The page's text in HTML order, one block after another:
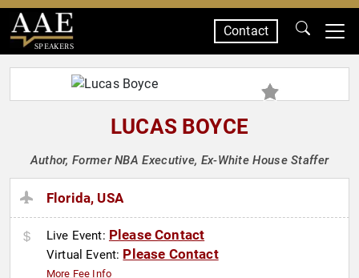
SPEAKERS
Contact
LUCAS BOYCE
Author, Former NBA Executive, Ex-White House Staffer
Florida, USA
Live Event: Please Contact
Virtual Event: Please Contact
More Fee Info